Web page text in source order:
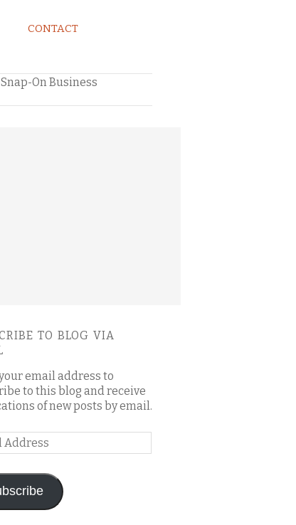
CONTACT
On Business
TO BLOG VIA
email address to
to this blog and receive
of new posts by email.